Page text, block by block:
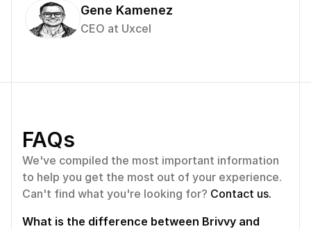
Gene Kamenez
CEO at Uxcel
FAQs
We've compiled the most important information
to help you get the most out of your experience.
Can't find what you're looking for? Contact us.
What is the difference between Brivvy and